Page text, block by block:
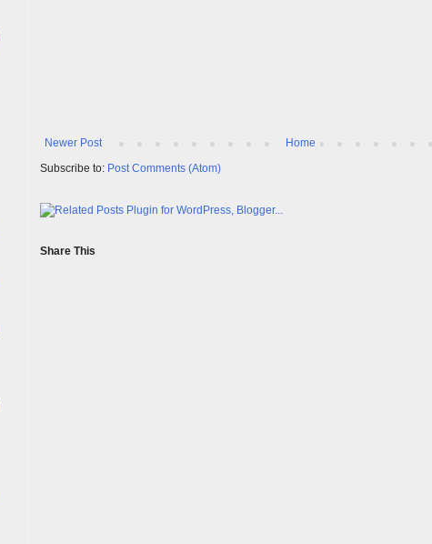
Newer Post
Home
Subscribe to: Post Comments (Atom)
Share This